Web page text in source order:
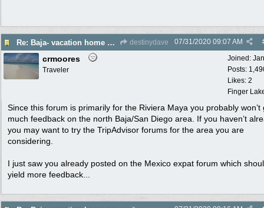
Re: Baja- vacation home or maybe permanent move for retirement. Help please! destinydave 07/31/2020 09:07 AM
Joined:
Posts:
Likes: 2
Finger
crmoores
Traveler
Since this forum is primarily for the Riviera Maya you probably won’t
much feedback on the north Baja/San Diego area. If you haven’t
you may want to try the TripAdvisor forums for the area you are
considering.
I just saw you already posted on the Mexico expat forum which
yield more feedback...